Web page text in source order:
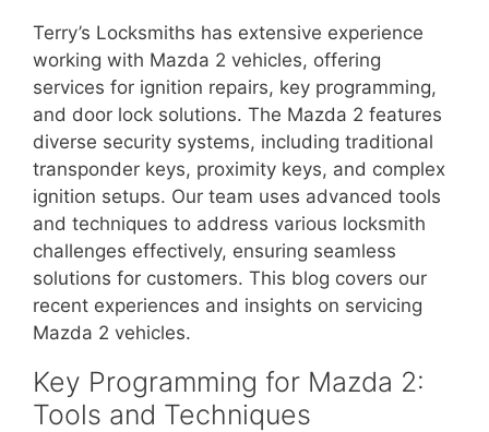
Terry’s Locksmiths has extensive experience
working with Mazda 2 vehicles, offering
services for ignition repairs, key programming,
and door lock solutions. The Mazda 2 features
diverse security systems, including traditional
transponder keys, proximity keys, and complex
ignition setups. Our team uses advanced tools
and techniques to address various locksmith
challenges effectively, ensuring seamless
solutions for customers. This blog covers our
recent experiences and insights on servicing
Mazda 2 vehicles.
Key Programming for Mazda 2:
Tools and Techniques